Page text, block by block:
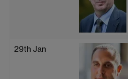
29th Jan